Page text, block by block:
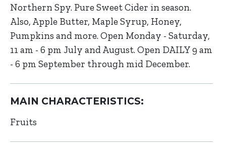
Northern Spy. Pure Sweet Cider in season.
Also, Apple Butter, Maple Syrup, Honey,
Pumpkins and more. Open Monday - Saturday,
11 am - 6 pm July and August. Open DAILY 9 am
- 6 pm September through mid December.
MAIN CHARACTERISTICS:
Fruits